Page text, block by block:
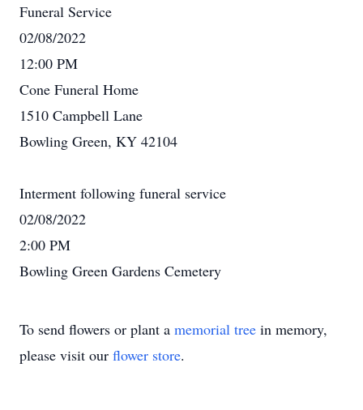
Funeral Service
02/08/2022
12:00 PM
Cone Funeral Home
1510 Campbell Lane
Bowling Green, KY 42104
Interment following funeral service
02/08/2022
2:00 PM
Bowling Green Gardens Cemetery
To send flowers or plant a memorial tree in memory,
please visit our flower store.